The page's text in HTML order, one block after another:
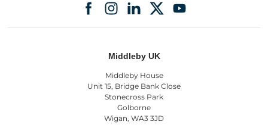
Middleby UK
Middleby House
Unit 15, Bridge Bank Close
Stonecross Park
Golborne
Wigan, WA3 3JD